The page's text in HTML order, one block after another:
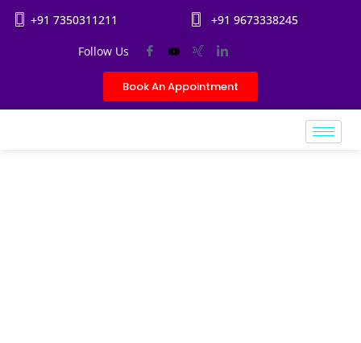
+91 7350311211 +91 9673338245
Follow Us
Book An Appointment